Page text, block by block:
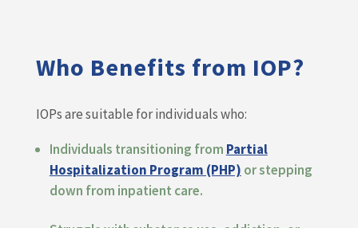
Who Benefits from IOP?
IOPs are suitable for individuals who:
Individuals transitioning from Partial
Hospitalization Program (PHP) or stepping
down from inpatient care.